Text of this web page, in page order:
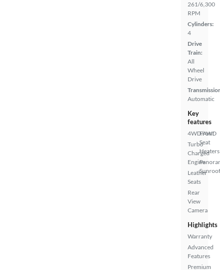
261/6,300
RPM
Cylinders:
4
Drive
Train:
All
Wheel
Drive
Automatic
Key
features
4WD/AWD
Turbo
Charged
Engine
Leather
Seats
Rear
View
Camera
Front
Seat
Heaters
Sunroof
Highlights
Warranty
Advanced
Features
Premium